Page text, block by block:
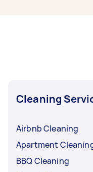
Cleaning
Airbnb Cleaning
Apartment
BBQ Cleaning